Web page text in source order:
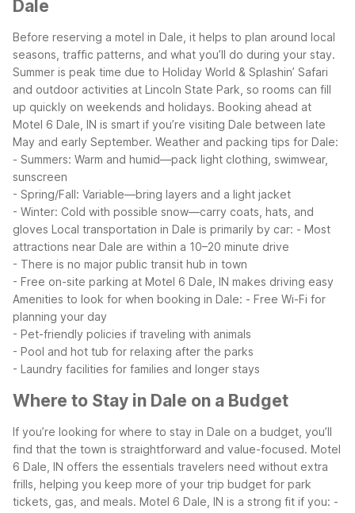
Dale
Before reserving a motel in Dale, it helps to plan around local
seasons, traffic patterns, and what you’ll do during your stay.
Summer is peak time due to Holiday World & Splashin’ Safari
and outdoor activities at Lincoln State Park, so rooms can fill
up quickly on weekends and holidays. Booking ahead at
Motel 6 Dale, IN is smart if you’re visiting Dale between late
May and early September. Weather and packing tips for Dale:
- Summers: Warm and humid—pack light clothing, swimwear,
sunscreen
- Spring/Fall: Variable—bring layers and a light jacket
- Winter: Cold with possible snow—carry coats, hats, and
gloves Local transportation in Dale is primarily by car: - Most
attractions near Dale are within a 10–20 minute drive
- There is no major public transit hub in town
- Free on-site parking at Motel 6 Dale, IN makes driving easy
Amenities to look for when booking in Dale: - Free Wi-Fi for
planning your day
- Pet-friendly policies if traveling with animals
- Pool and hot tub for relaxing after the parks
- Laundry facilities for families and longer stays
Where to Stay in Dale on a Budget
If you’re looking for where to stay in Dale on a budget, you’ll
find that the town is straightforward and value-focused. Motel
6 Dale, IN offers the essentials travelers need without extra
frills, helping you keep more of your trip budget for park
tickets, gas, and meals. Motel 6 Dale, IN is a strong fit if you: -